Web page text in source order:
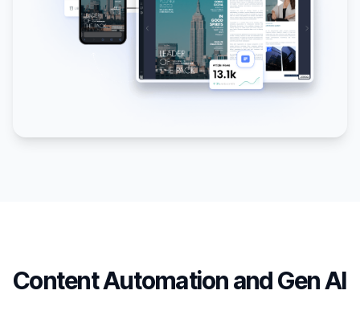
Content Automation and Gen AI